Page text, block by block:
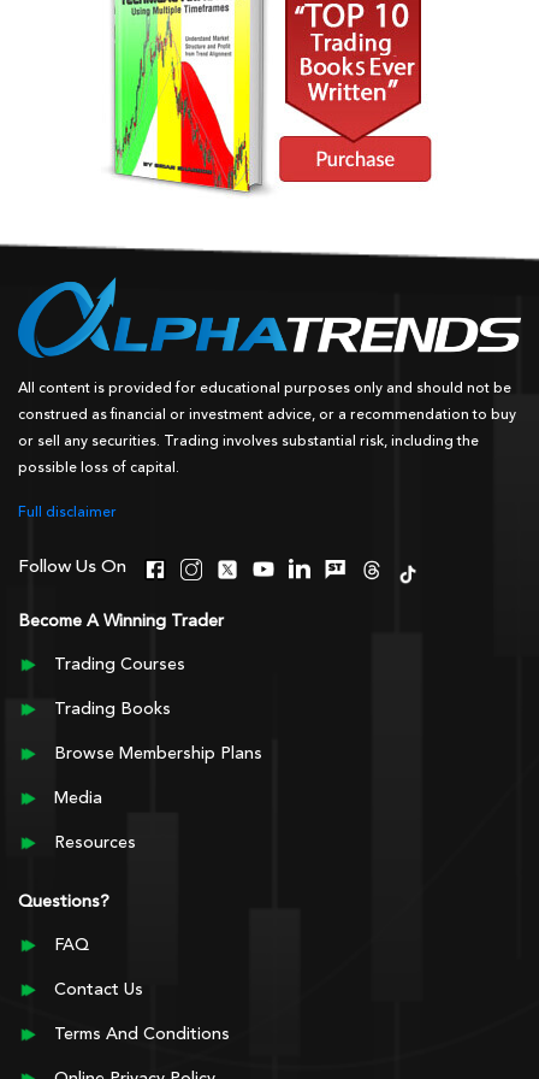
All content is provided for educational purposes only and should not be
construed as financial or investment advice, or a recommendation to buy
or sell any securities. Trading involves substantial risk, including the
possible loss of capital.
Full disclaimer
Follow Us On
Become A Winning Trader
Trading Courses
Trading Books
Browse Membership Plans
Media
Resources
Questions?
FAQ
Contact Us
Terms And Conditions